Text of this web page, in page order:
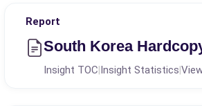
Report
South Korea
Insight TOC|Insight Statistics|